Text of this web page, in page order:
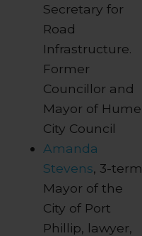
Secretary for
Road
Infrastructure.
Former
Councillor and
Mayor of Hume
City Council
Amanda
Stevens, 3-term
Mayor of the
City of Port
Phillip, lawyer,